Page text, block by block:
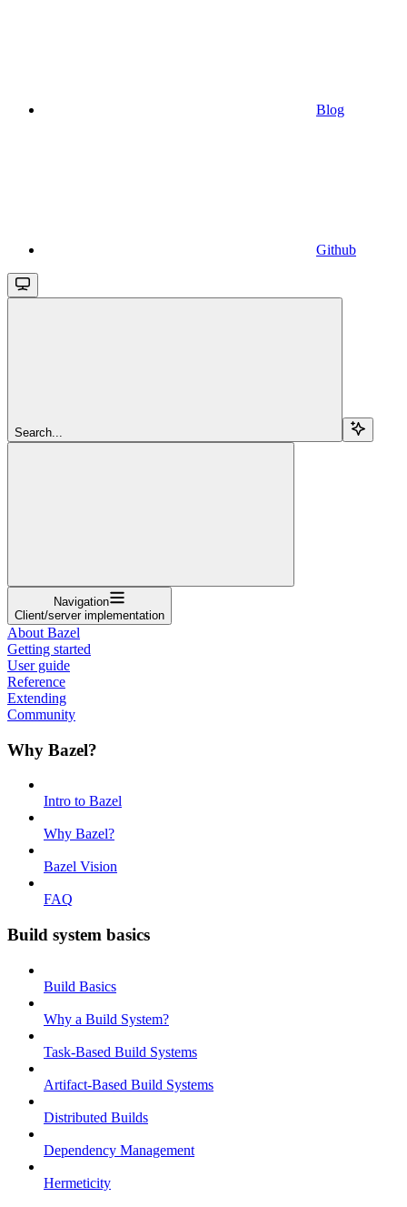
Blog
Github
Search...
Navigation
Client/server implementation
About Bazel
Getting started
User guide
Reference
Extending
Community
Why Bazel?
Intro to Bazel
Why Bazel?
Bazel Vision
FAQ
Build system basics
Build Basics
Why a Build System?
Task-Based Build Systems
Artifact-Based Build Systems
Distributed Builds
Dependency Management
Hermeticity